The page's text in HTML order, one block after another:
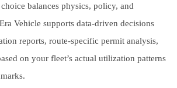
balances physics, policy, and
Vehicle supports data-driven decisions
reports, route-specific permit analysis,
on your fleet’s actual utilization patterns